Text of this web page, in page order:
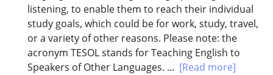
listening, to enable them to reach their individual
study goals, which could be for work, study, travel,
or a variety of other reasons. Please note: the
acronym TESOL stands for Teaching English to
Speakers of Other Languages. ... [Read more]